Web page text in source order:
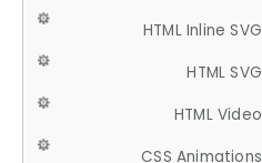
HTML Inline SVG
HTML SVG
HTML Video
CSS Animations